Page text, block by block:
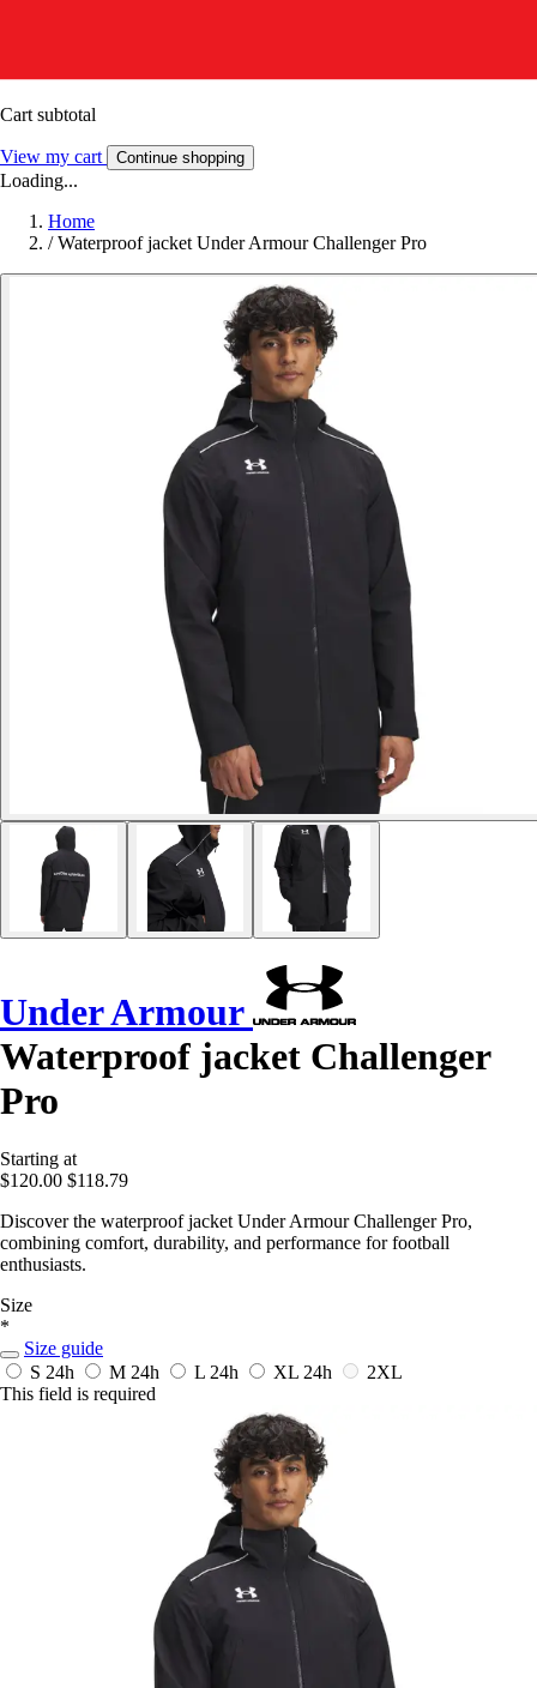
Cart subtotal
View my cart Continue shopping
Loading...
Home
/ Waterproof jacket Under Armour Challenger Pro
Under Armour
Waterproof jacket Challenger
Pro
Starting at
$120.00 $118.79
Discover the waterproof jacket Under Armour Challenger Pro,
combining comfort, durability, and performance for football
enthusiasts.
Size
*
Size guide
S 24h M 24h L 24h XL 24h
2XL
This field is required